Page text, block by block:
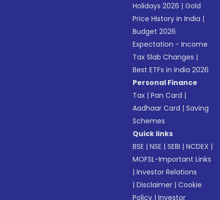
Holidays 2026 |Gold
Price History in India |
Budget 2026
Expectation - Income
Tax Slab Changes |
Best ETFs in India 2026
Personal Finance
Tax |Pan Card |
Aadhaar Card |Saving
Schemes
Quick links
BSE |NSE |SEBI |NCDEX |
MOFSL-Important Links
|Investor Relations
|Disclaimer |Cookie
Policy |Investor